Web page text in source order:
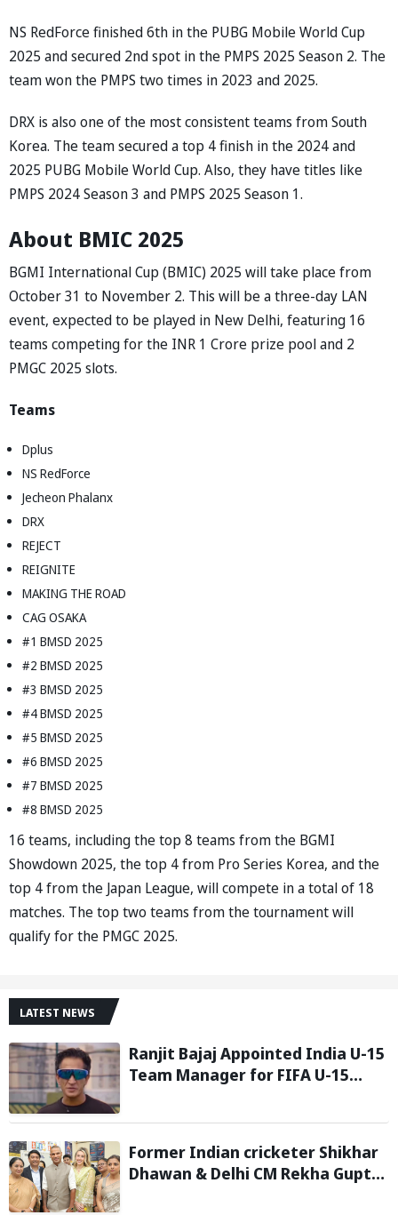
NS RedForce finished 6th in the PUBG Mobile World Cup
2025 and secured 2nd spot in the PMPS 2025 Season 2. The
team won the PMPS two times in 2023 and 2025.
DRX is also one of the most consistent teams from South
Korea. The team secured a top 4 finish in the 2024 and
2025 PUBG Mobile World Cup. Also, they have titles like
PMPS 2024 Season 3 and PMPS 2025 Season 1.
About BMIC 2025
BGMI International Cup (BMIC) 2025 will take place from
October 31 to November 2. This will be a three-day LAN
event, expected to be played in New Delhi, featuring 16
teams competing for the INR 1 Crore prize pool and 2
PMGC 2025 slots.
Teams
Dplus
NS RedForce
Jecheon Phalanx
DRX
REJECT
REIGNITE
MAKING THE ROAD
CAG OSAKA
#1 BMSD 2025
#2 BMSD 2025
#3 BMSD 2025
#4 BMSD 2025
#5 BMSD 2025
#6 BMSD 2025
#7 BMSD 2025
#8 BMSD 2025
16 teams, including the top 8 teams from the BGMI
Showdown 2025, the top 4 from Pro Series Korea, and the
top 4 from the Japan League, will compete in a total of 18
matches. The top two teams from the tournament will
qualify for the PMGC 2025.
LATEST NEWS
Ranjit Bajaj Appointed India U-15
Team Manager for FIFA U-15
Former Indian cricketer Shikhar
Dhawan & Delhi CM Rekha Gupta